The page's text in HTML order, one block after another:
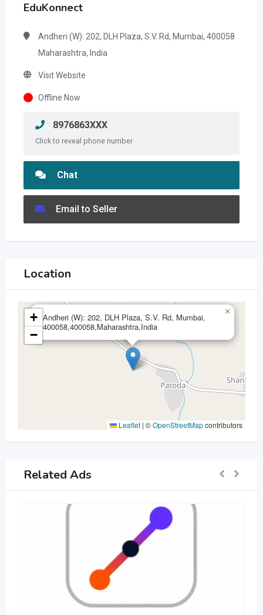
EduKonnect
Andheri (W): 202, DLH Plaza, S.V. Rd, Mumbai, 400058
Maharashtra, India
Visit Website
Offline Now
8976863XXX
Click to reveal phone number
Chat
Email to Seller
Location
Andheri (W): 202, DLH Plaza, S.V. Rd, Mumbai,
400058,400058,Maharashtra,India
×
+
−
Leaflet | ©OpenStreetMapcontributors
Related Ads